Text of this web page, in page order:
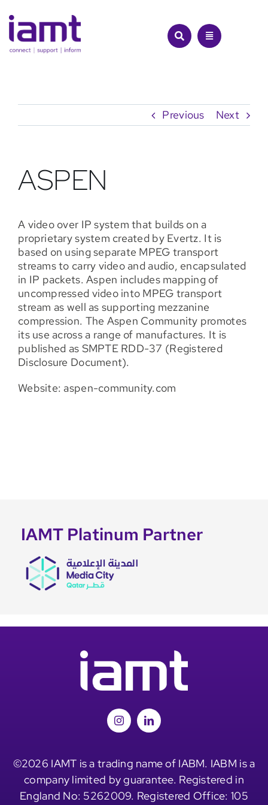
to
content
Previous Next
ASPEN
A video over IP system that builds on a
proprietary system created by Evertz. It is
based on using separate MPEG transport
streams to carry video and audio, encapsulated
in IP packets. Aspen includes mapping of
uncompressed video into MPEG transport
stream as well as supporting mezzanine
compression. The Aspen Community promotes
its use across a range of manufactures. It is
published as SMPTE RDD-37 (Registered
Disclosure Document).
Website: aspen-community.com
IAMT Platinum Partner
©2026 IAMT is a trading name of IABM. IABM is a
company limited by guarantee. Registered in
England No: 5262009. Registered Office: 105